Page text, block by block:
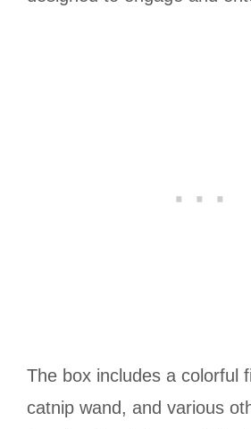
The box includes a colorful
catnip wand, and various